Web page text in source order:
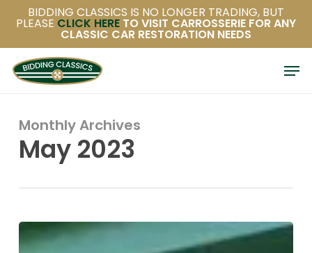
Uncategorised
1982 Mercedes-
Benz 280SL (R107)